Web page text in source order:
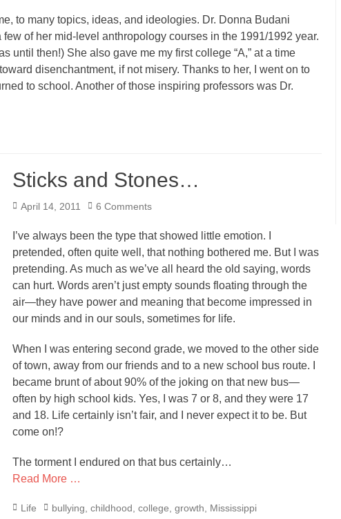
to many topics, ideas, and ideologies. Dr. Donna Budani
of her mid-level anthropology courses in the 1991/1992 year.
until then!) She also gave me my first college “A,” at a time
disenchantment, if not misery. Thanks to her, I went on to
to school. Another of those inspiring professors was Dr.
Sticks and Stones…
Posted
April 14, 2011 6 Comments
I’ve always been the type that showed little emotion. I
pretended, often quite well, that nothing bothered me. But I was
pretending. As much as we’ve all heard the old saying, words
can hurt. Words aren’t just empty sounds floating through the
air—they have power and meaning that become impressed in
our minds and in our souls, sometimes for life.
When I was entering second grade, we moved to the other side
of town, away from our friends and to a new school bus route. I
became brunt of about 90% of the joking on that new bus—
often by high school kids. Yes, I was 7 or 8, and they were 17
and 18. Life certainly isn’t fair, and I never expect it to be. But
come on!?
The torment I endured on that bus certainly…
Read More …
Categories
Life Tagsbullying childhood college growth Mississippi